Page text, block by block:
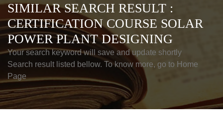
SIMILAR SEARCH RESULT :
CERTIFICATION COURSE SOLAR
POWER PLANT DESIGNING
Your search keyword will save and update shortly
Search result listed bellow. To know more, go to Home
Page